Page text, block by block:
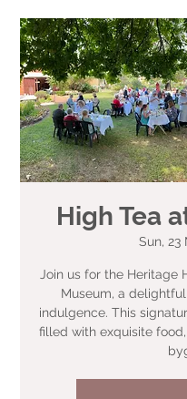
High Tea
Sun, 23
Join us for the Heritage
Museum, a
indulgence. This
filled with exquisite